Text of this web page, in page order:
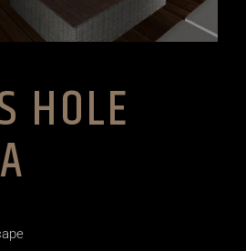
HOLE